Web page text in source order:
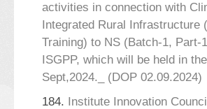
activities in connection with
Integrated Rural Infrastructure
Training) to NS (Batch-1, Part-
ISGPP, which will be held in
Sept,2024._ (DOP 02.09.2024)
184. Institute Innovation